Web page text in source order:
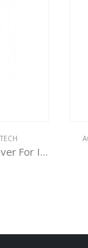
Logitech Ultrathin Keyboard Cover For IPAD